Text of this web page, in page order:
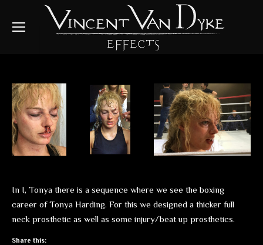
In I, Tonya there is a sequence where we see the boxing
career of Tonya Harding. For this we designed a thicker full
neck prosthetic as well as some injury/beat up prosthetics.
Share this: